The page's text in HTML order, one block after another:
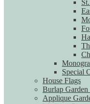
Special
House Flags
Burlap Garden
Applique